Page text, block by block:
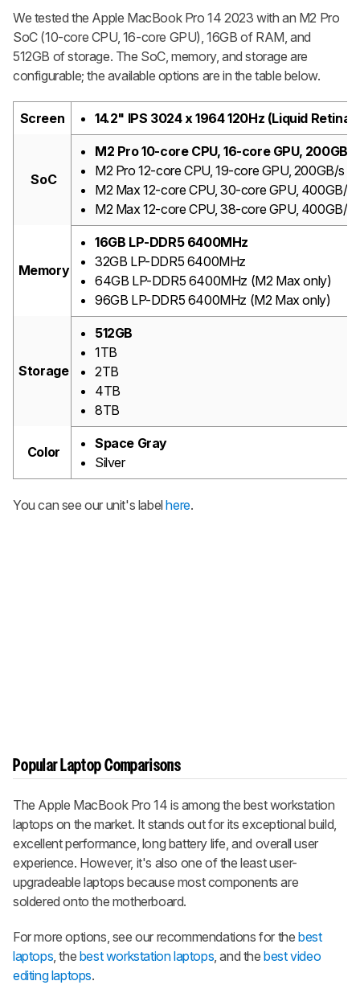
We tested the Apple MacBook Pro 14 2023 with an M2 Pro
SoC (10-core CPU, 16-core GPU), 16GB of RAM, and
512GB of storage. The SoC, memory, and storage are
configurable; the available options are in the table below.
Screen 14.2" IPS 3024 x 1964 120Hz (Liquid
SoC
M2 Pro 10-core CPU, 16-core GPU,
M2 Pro 12-core CPU, 19-core GPU, 200GB/s
M2 Max 12-core CPU, 30-core GPU, 400GB/s
M2 Max 12-core CPU, 38-core GPU, 400GB/s
Memory
16GB LP-DDR5 6400MHz
32GB LP-DDR5 6400MHz
64GB LP-DDR5 6400MHz (M2 Max only)
96GB LP-DDR5 6400MHz (M2 Max only)
Storage
512GB
1TB
2TB
4TB
8TB
Color
Space Gray
Silver
You can see our unit's labelhere.
Popular Laptop Comparisons
The Apple MacBook Pro 14 is among the best workstation
laptops on the market. It stands out for its exceptional build,
excellent performance, long battery life, and overall user
experience. However, it's also one of the least user-
upgradeable laptops because most components are
soldered onto the motherboard.
For more options, see our recommendations for thebest
laptops, the best workstation laptops, and thebest video
editing laptops.